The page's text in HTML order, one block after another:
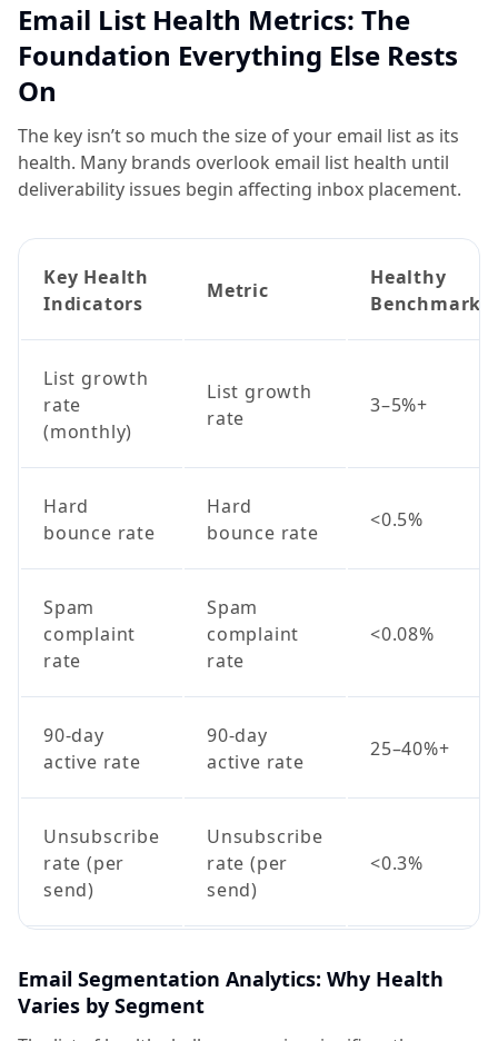
Email List Health Metrics: The
Foundation Everything Else Rests
On
The key isn’t so much the size of your email list as its
health. Many brands overlook email list health until
deliverability issues begin affecting inbox placement.
Key Health
Indicators
Metric
Healthy
Benchmark
List growth
rate
(monthly)
List growth
rate
3–5%+
Hard
bounce rate
Hard
bounce rate
<0.5%
Spam
complaint
rate
Spam
complaint
rate
<0.08%
90-day
active rate
90-day
active rate
25–40%+
Unsubscribe
rate (per
send)
Unsubscribe
rate (per
send)
<0.3%
Email Segmentation Analytics: Why Health
Varies by Segment